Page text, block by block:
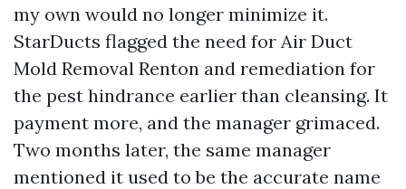
my own would no longer minimize it.
StarDucts flagged the need for Air Duct
Mold Removal Renton and remediation for
the pest hindrance earlier than cleansing. It
payment more, and the manager grimaced.
Two months later, the same manager
mentioned it used to be the accurate name